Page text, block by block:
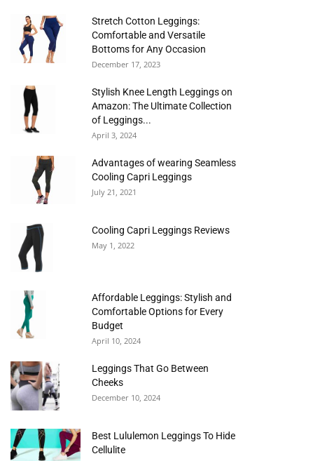
Stretch Cotton Leggings:
Comfortable and Versatile
Bottoms for Any Occasion
December 17, 2023
Stylish Knee Length Leggings on
Amazon: The Ultimate Collection
of Leggings...
April 3, 2024
Advantages of wearing Seamless
Cooling Capri Leggings
July 21, 2021
Cooling Capri Leggings Reviews
May 1, 2022
Affordable Leggings: Stylish and
Comfortable Options for Every
Budget
April 10, 2024
Leggings That Go Between
Cheeks
December 10, 2024
Best Lululemon Leggings To Hide
Cellulite